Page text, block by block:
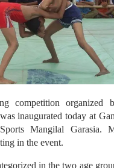
competition organized
inaugurated today at
Mangilal Garasia.
in the event.
in the two age